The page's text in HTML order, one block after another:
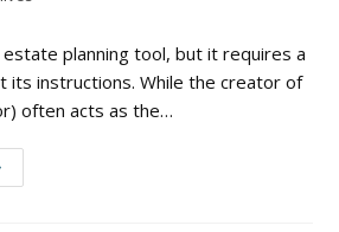
planning tool, but it requires a
its instructions. While the creator of
often acts as the…